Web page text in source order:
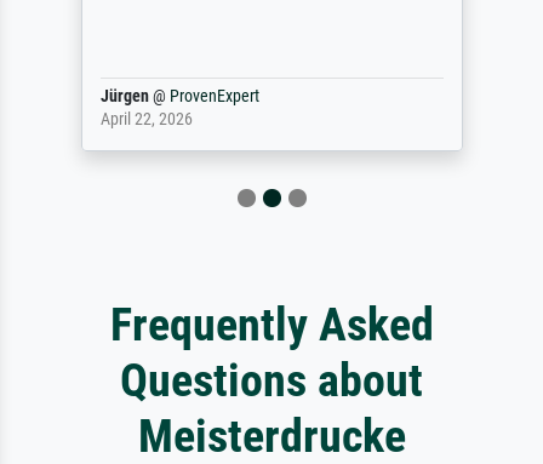
Jürgen@ ProvenExpert
April 22, 2026
Frequently Asked
Questions about
Meisterdrucke